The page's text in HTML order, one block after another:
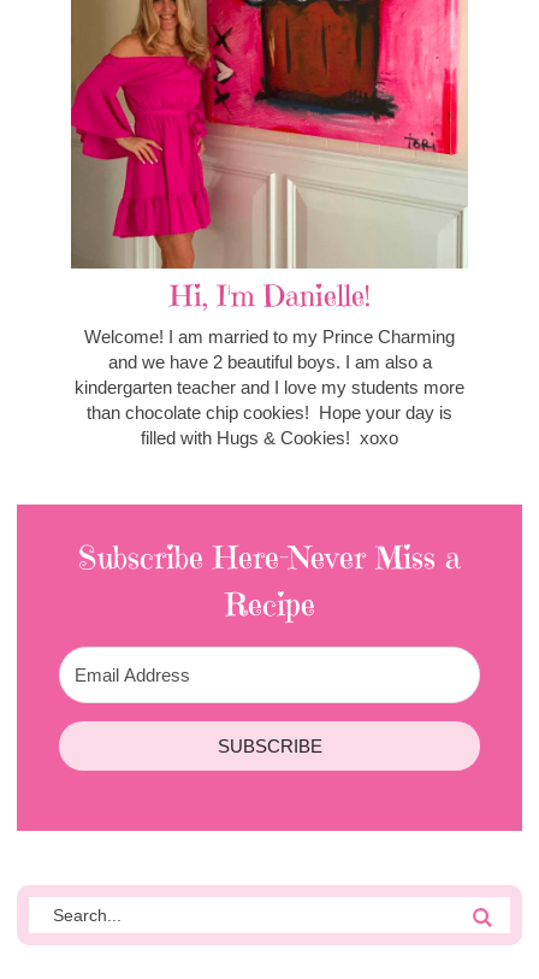
Hi, I'm Danielle!
Welcome! I am married to my Prince Charming
and we have 2 beautiful boys. I am also a
kindergarten teacher and I love my students more
than chocolate chip cookies! Hope your day is
filled with Hugs & Cookies! xoxo
Subscribe Here-Never Miss a
Recipe
SUBSCRIBE